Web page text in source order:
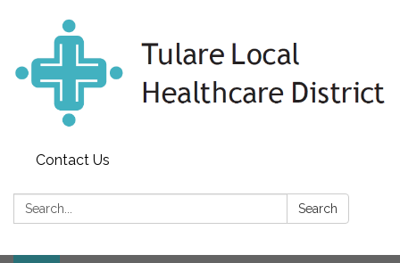
Contact Us
Search: Search